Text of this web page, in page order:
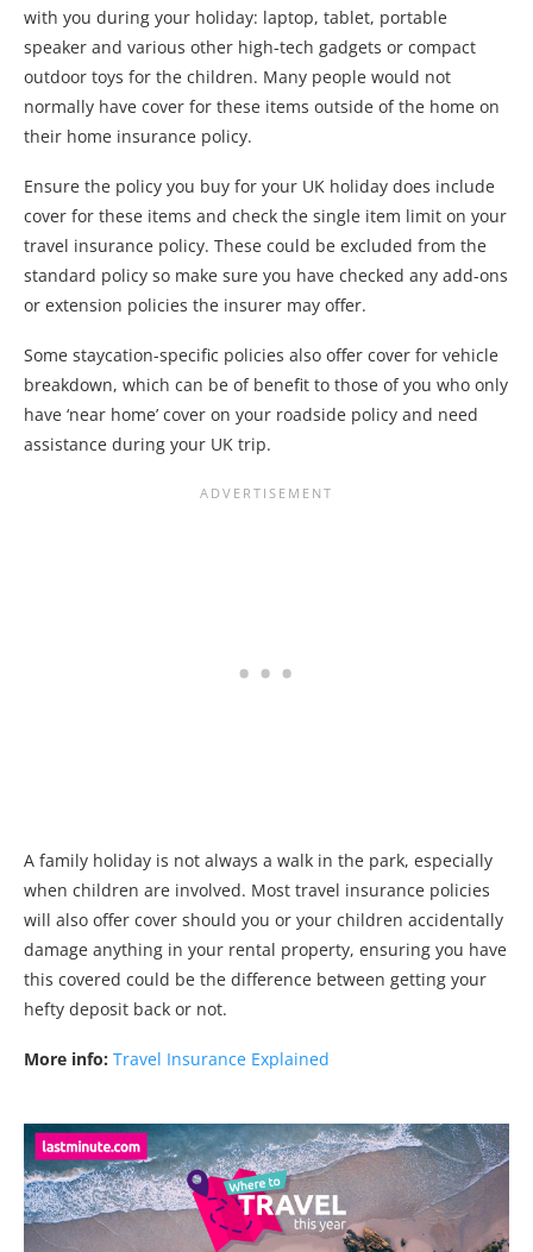
with you during your holiday: laptop, tablet, portable
speaker and various other high-tech gadgets or compact
outdoor toys for the children. Many people would not
normally have cover for these items outside of the home on
their home insurance policy.
Ensure the policy you buy for your UK holiday does include
cover for these items and check the single item limit on your
travel insurance policy. These could be excluded from the
standard policy so make sure you have checked any add-ons
or extension policies the insurer may offer.
Some staycation-specific policies also offer cover for vehicle
breakdown, which can be of benefit to those of you who only
have ‘near home’ cover on your roadside policy and need
assistance during your UK trip.
A family holiday is not always a walk in the park, especially
when children are involved. Most travel insurance policies
will also offer cover should you or your children accidentally
damage anything in your rental property, ensuring you have
this covered could be the difference between getting your
hefty deposit back or not.
More info: Travel Insurance Explained